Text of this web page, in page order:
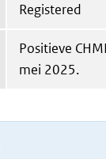
Registered
Positieve
mei 2025.